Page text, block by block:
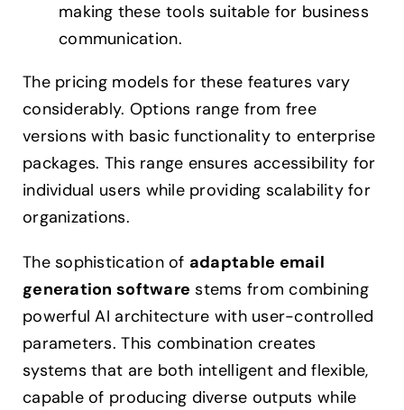
making these tools suitable for business
communication.
The pricing models for these features vary
considerably. Options range from free
versions with basic functionality to enterprise
packages. This range ensures accessibility for
individual users while providing scalability for
organizations.
The sophistication of adaptable email
generation software stems from combining
powerful AI architecture with user-controlled
parameters. This combination creates
systems that are both intelligent and flexible,
capable of producing diverse outputs while